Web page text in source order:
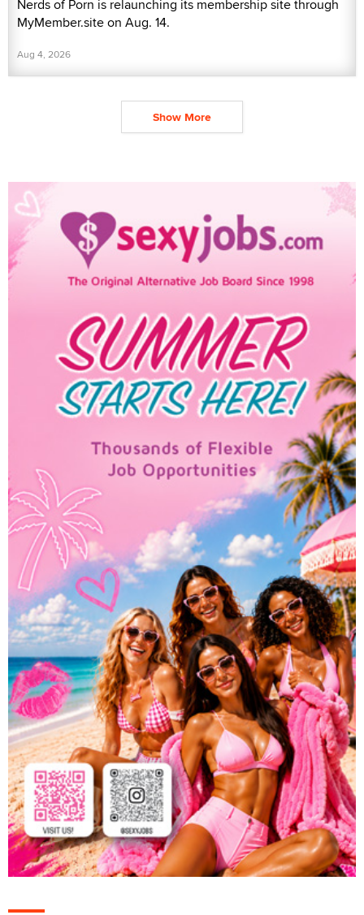
Nerds of Porn is relaunching its membership site through
MyMember.site on Aug. 14.
Aug 4, 2026
Show More